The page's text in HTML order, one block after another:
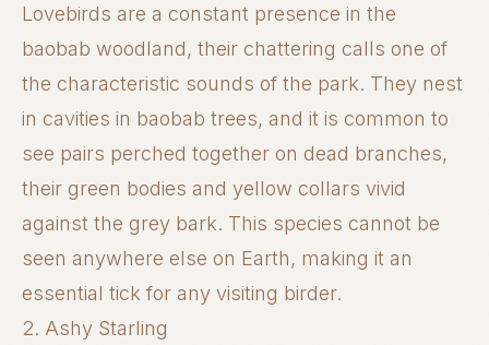
Lovebirds are a constant presence in the
baobab woodland, their chattering calls one of
the characteristic sounds of the park. They nest
in cavities in baobab trees, and it is common to
see pairs perched together on dead branches,
their green bodies and yellow collars vivid
against the grey bark. This species cannot be
seen anywhere else on Earth, making it an
essential tick for any visiting birder.
2. Ashy Starling